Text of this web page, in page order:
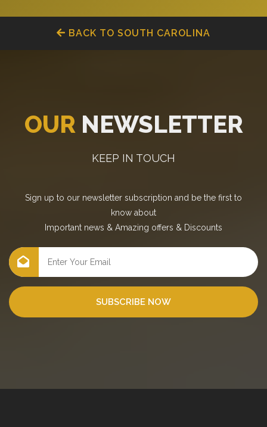
BACK TO SOUTH CAROLINA
OUR NEWSLETTER
KEEP IN TOUCH
Sign up to our newsletter subscription and be the first to
know about
Important news & Amazing offers & Discounts
SUBSCRIBE NOW